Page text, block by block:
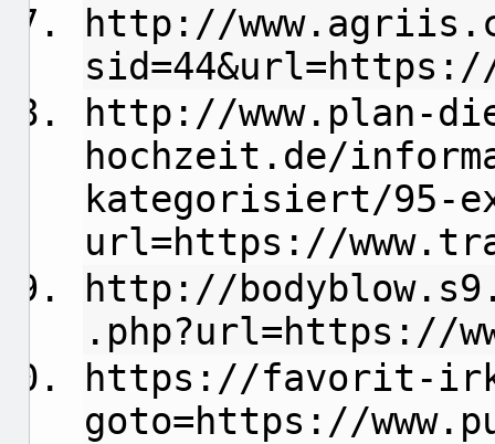
http://
http://www.plan-
hochzeit.de/
kategorisiert/95-
url=https://
http://
.php?url=https://
https://favorit-
goto=https://